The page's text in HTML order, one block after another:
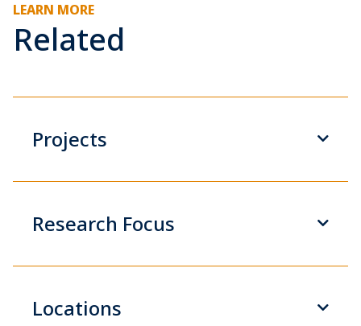
LEARN MORE
Related
Projects
Research Focus
Locations